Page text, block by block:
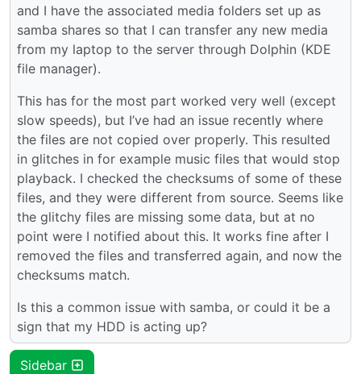
and I have the associated media folders set up as
samba shares so that I can transfer any new media
from my laptop to the server through Dolphin (KDE
file manager).
This has for the most part worked very well (except
slow speeds), but I’ve had an issue recently where
the files are not copied over properly. This resulted
in glitches in for example music files that would stop
playback. I checked the checksums of some of these
files, and they were different from source. Seems like
the glitchy files are missing some data, but at no
point were I notified about this. It works fine after I
removed the files and transferred again, and now the
checksums match.
Is this a common issue with samba, or could it be a
sign that my HDD is acting up?
Sidebar